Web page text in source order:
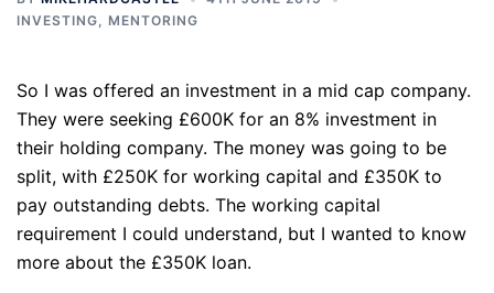
INVESTING, MENTORING
So I was offered an investment in a mid cap company.
They were seeking £600K for an 8% investment in
their holding company. The money was going to be
split, with £250K for working capital and £350K to
pay outstanding debts. The working capital
requirement I could understand, but I wanted to know
more about the £350K loan.